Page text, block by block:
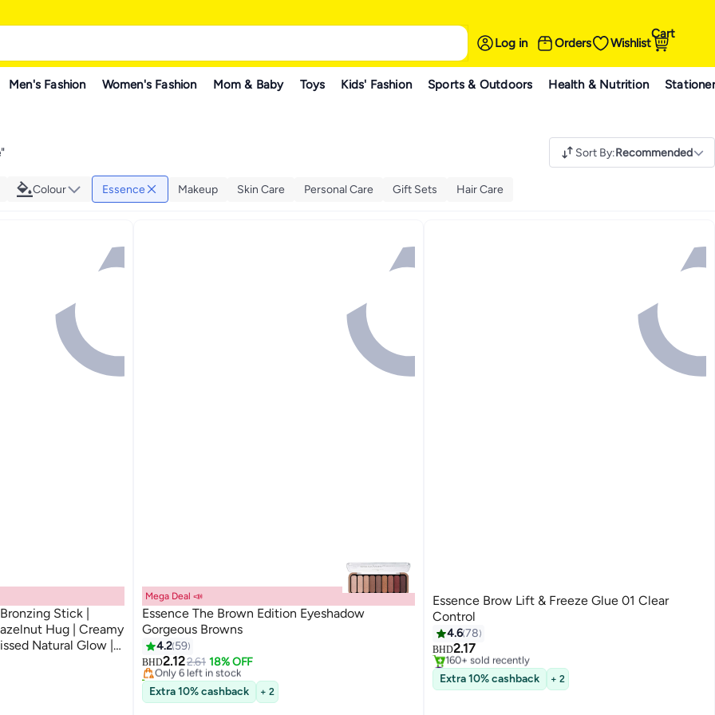
Log in Orders Wishlist
Cart
Men's Fashion Women's Fashion Mom & Baby Toys Kids' Fashion Sports & Outdoors Health & Nutrition
" Sort By:Recommended
Colour Essence Makeup Skin Care Personal Care Gift Sets Hair Care
Stick |
Hug | Creamy
Natural Glow |
Skin Types | 5.5g
Mega Deal 📣
Essence The Brown Edition Eyeshadow
Gorgeous Browns
4.2 59
BHD2.122.61 18% OFF
#1 in Eyeshadow Palettes
Lowest price in 7 days
Only 6 left in stock
150+ sold recently
#1 in Eyeshadow Palettes
Extra 10% cashback + 2
Essence Brow Lift & Freeze Glue 01 Clear
Control
4.678
BHD2.17
#3 in Eyebrow Creams & Gels
Only 1 left in stock
160+ sold recently
#3 in Eyebrow Creams & Gels
Extra 10% cashback + 2